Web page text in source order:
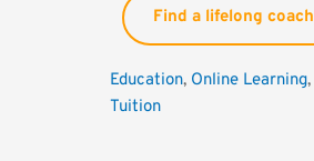
Find a lifelong coach
Education, Online Learning,
Tuition